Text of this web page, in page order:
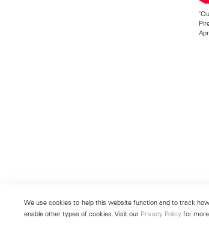
We use cookies to help this website function and to track
enable other types of cookies. Visit our Privacy Policy for